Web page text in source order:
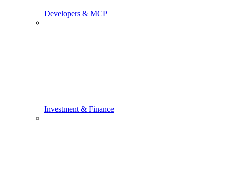
Developers & MCP
Investment & Finance